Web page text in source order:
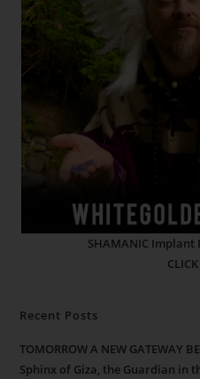
SHAMANIC Implant
Recent Posts
TOMORROW A NEW GATEWAY
Sphinx of Giza, the Guardian in